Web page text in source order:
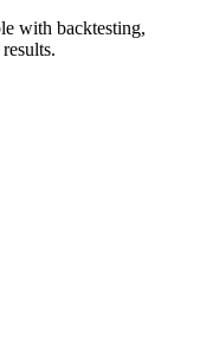
with backtesting,